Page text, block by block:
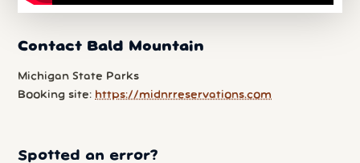
Contact Bald Mountain
Michigan State Parks
Booking site: https://midnrreservations.com
Spotted an error?